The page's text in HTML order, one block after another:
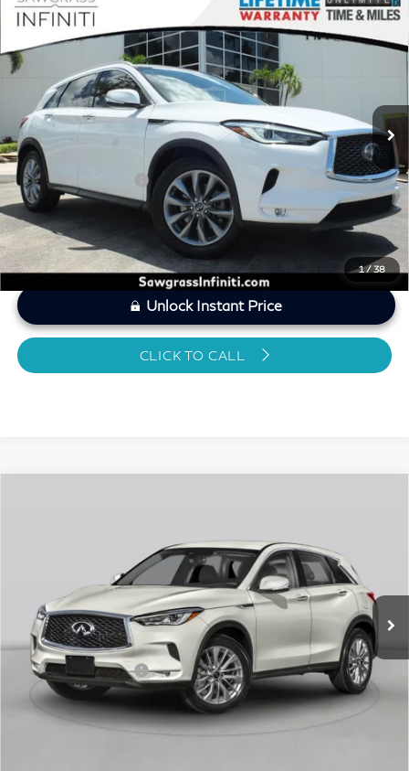
1/38
2021INFINITI QX50
LUXE CERTIFIED
PREOWNED!!!
VIN:3PCAJ5BA1MF126394Stock: P19294A
50,754 mi
$21,774
SAWGRASS PRICE
Less
MARKET PRICE
Savings
-$1,029
Dealer Doc Fee
+$1,199
Sawgrass Price $21,774
Unlock Instant Price
CLICK TO CALL
Compare Vehicle
Stock:9010628B
Ext.
Less
MARKET PRICE
$29,050
Savings
-$1,383
Dealer Doc Fee
+$1,199
Sawgrass Price $28,866